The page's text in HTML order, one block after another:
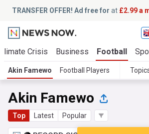
TRANSFER OFFER! Ad free for at £2.99 a
Crisis Business Football
Akin Famewo Football Players
Akin Famewo
Top Latest Popular